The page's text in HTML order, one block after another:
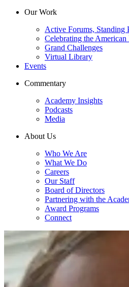
Our Work
Active Forums, Standing
Celebrating the American
Grand Challenges
Virtual Library
Events
Commentary
Academy Insights
Podcasts
Media
About Us
Who We Are
What We Do
Careers
Our Staff
Board of Directors
Partnering with the
Award Programs
Connect